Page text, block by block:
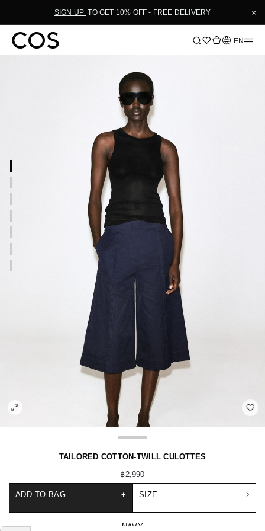
SIGN UP TO GET 10% OFF - FREE DELIVERY ×
Language
EN
TAILORED COTTON-TWILL CULOTTES
฿2,990
SIZE
ADD TO BAG +
NAVY